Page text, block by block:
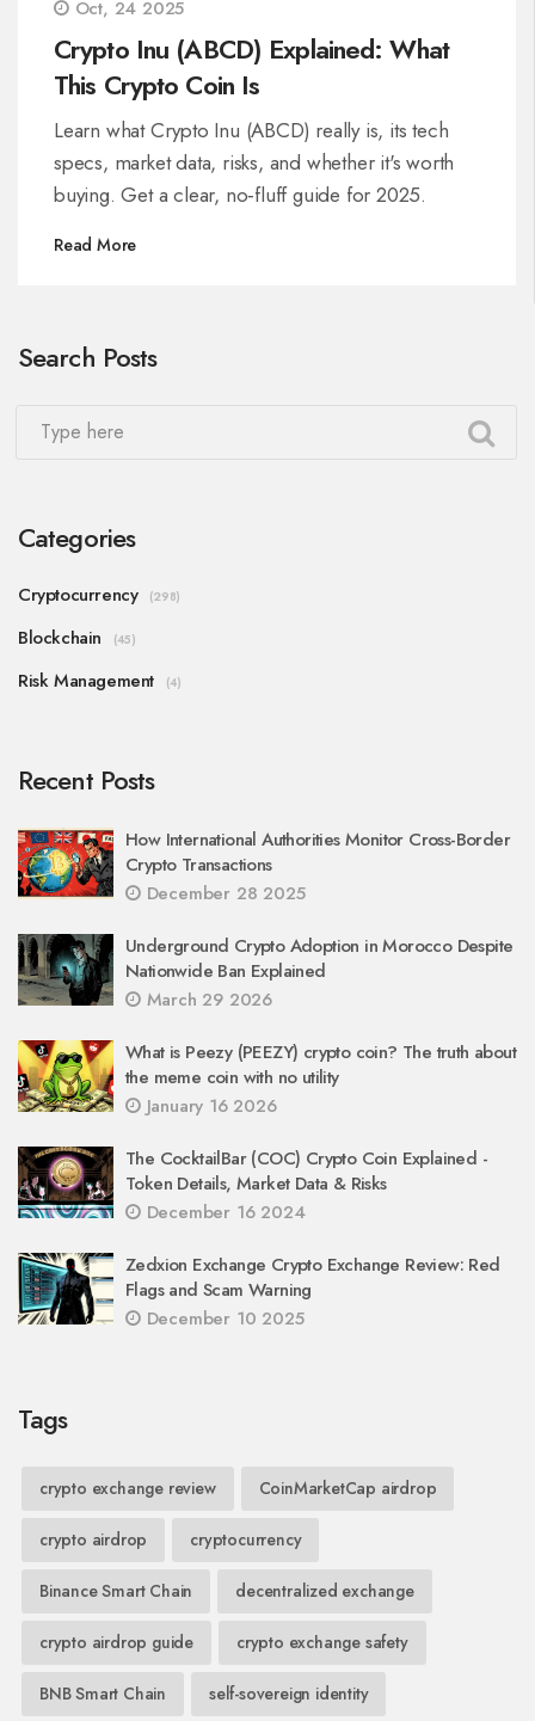
Oct, 24 2025
Crypto Inu (ABCD) Explained: What
This Crypto Coin Is
Learn what Crypto Inu (ABCD) really is, its tech
specs, market data, risks, and whether it's worth
buying. Get a clear, no‑fluff guide for 2025.
Read More
Search Posts
Categories
Cryptocurrency (298)
Blockchain (45)
Risk Management (4)
Recent Posts
How International Authorities Monitor Cross-Border
Crypto Transactions
December 28 2025
Underground Crypto Adoption in Morocco Despite
Nationwide Ban Explained
March 29 2026
What is Peezy (PEEZY) crypto coin? The truth about
the meme coin with no utility
January 16 2026
The CocktailBar (COC) Crypto Coin Explained -
Token Details, Market Data & Risks
December 16 2024
Zedxion Exchange Crypto Exchange Review: Red
Flags and Scam Warning
December 10 2025
Tags
crypto exchange review CoinMarketCap airdrop
crypto airdrop cryptocurrency
Binance Smart Chain decentralized exchange
crypto airdrop guide crypto exchange safety
BNB Smart Chain self-sovereign identity